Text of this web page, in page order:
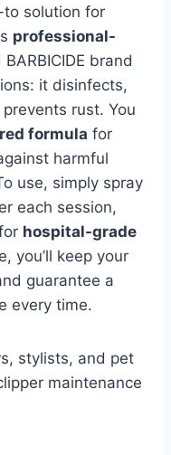
to solution for
professional-
brand
it disinfects,
rust. You
formula for
harmful
use, simply spray
each session,
hospital-grade
you’ll keep your
guarantee a
every time.
stylists, and pet
maintenance